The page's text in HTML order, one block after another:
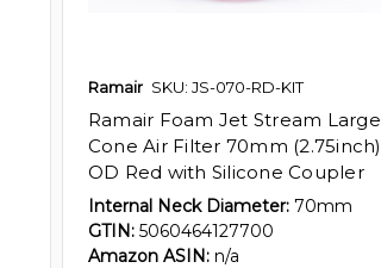
Ramair SKU: JS-070-RD-KIT
Ramair Foam Jet Stream Large
Cone Air Filter 70mm (2.75inch)
OD Red with Silicone Coupler
Internal Neck Diameter: 70mm
GTIN: 5060464127700
Amazon ASIN: n/a